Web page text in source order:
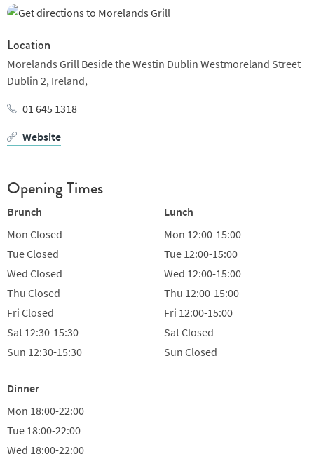
Location
Morelands Grill Beside the Westin Dublin Westmoreland Street
Dublin 2, Ireland,
01 645 1318
Website
Opening Times
Brunch
Mon Closed
TueClosed
Wed Closed
Thu Closed
Fri Closed
Sat 12:30-15:30
Sun 12:30-15:30
Lunch
Mon 12:00-15:00
Tue 12:00-15:00
Wed 12:00-15:00
Thu 12:00-15:00
Fri 12:00-15:00
SatClosed
Sun Closed
Dinner
Mon 18:00-22:00
Tue 18:00-22:00
Wed 18:00-22:00